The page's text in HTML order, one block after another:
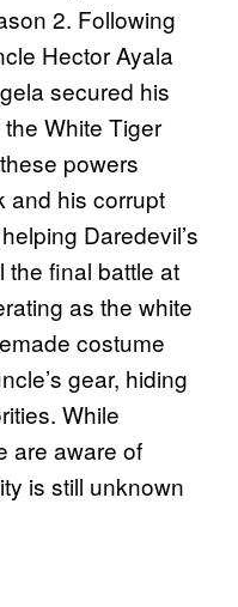
2. Following
Hector Ayala
secured his
White Tiger
powers
and his corrupt
Daredevil’s
the final battle at
as the white
costume
gear, hiding
While
are aware of
is still unknown